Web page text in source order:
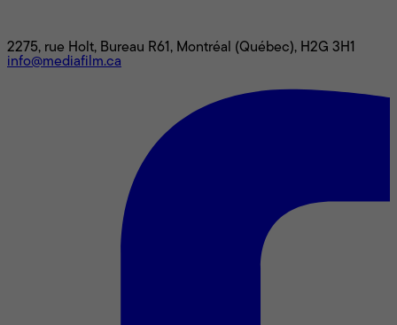
2275, rue Holt, Bureau R61, Montréal (Québec), H2G 3H1
info@mediafilm.ca